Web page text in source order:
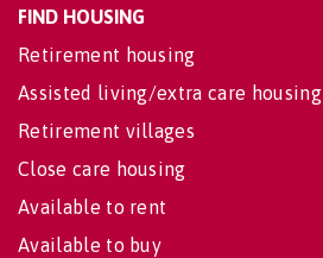
FIND HOUSING
Retirement housing
Assisted living/extra care housing
Retirement villages
Close care housing
Available to rent
Available to buy